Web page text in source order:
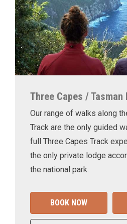
Three Capes / Tasman
Our range of walks along
Track are the only guided
full Three Capes Track
the only private lodge
the national park.
BOOK NOW